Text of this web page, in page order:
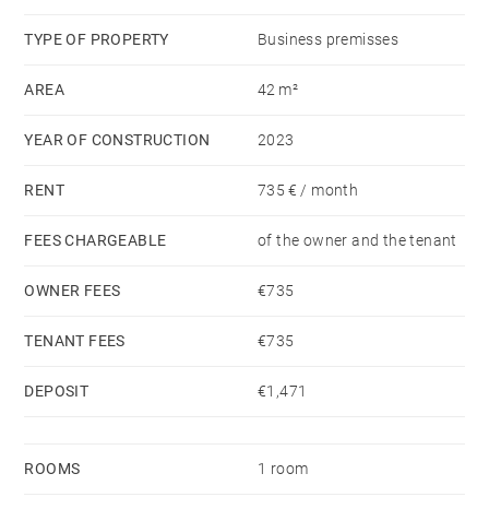
TYPE OF PROPERTY Business premisses
AREA 42 m²
YEAR OF CONSTRUCTION 2023
RENT 735 € / month
FEES CHARGEABLE of the owner and the tenant
OWNER FEES €735
TENANT FEES €735
DEPOSIT €1,471
ROOMS 1 room